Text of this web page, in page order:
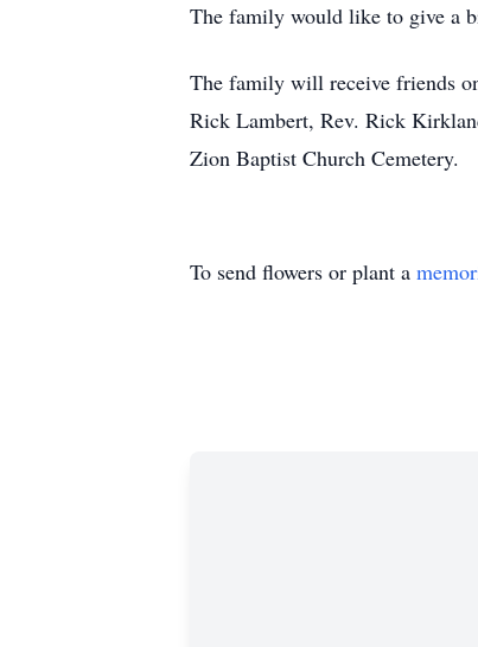
The family would like to give a
The family will receive friends
Rick Lambert, Rev. Rick
Zion Baptist Church Cemetery.
To send flowers or plant a